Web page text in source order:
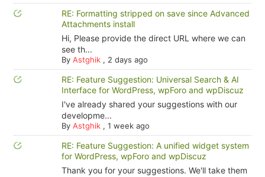
RE: Formatting stripped on save since Advanced
Attachments install
Hi, Please provide the direct URL where we can
see th...
By Astghik, 2 days ago
RE: Feature Suggestion: Universal Search & AI
Interface for WordPress, wpForo and wpDiscuz
I've already shared your suggestions with our
developme...
By Astghik, 1 week ago
RE: Feature Suggestion: A unified widget system
for WordPress, wpForo and wpDiscuz
Thank you for your suggestions. We'll take them